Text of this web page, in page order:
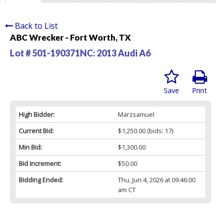
Back to List
ABC Wrecker - Fort Worth, TX
Lot # 501-190371NC: 2013 Audi A6
Print
Save
High Bidder:
Marzsamuel
Current Bid:
$1,250.00(bids: 17)
Min Bid:
$1,300.00
Bid Increment:
$50.00
Bidding Ended:
Thu, Jun 4, 2026 at 09:46:00
am CT